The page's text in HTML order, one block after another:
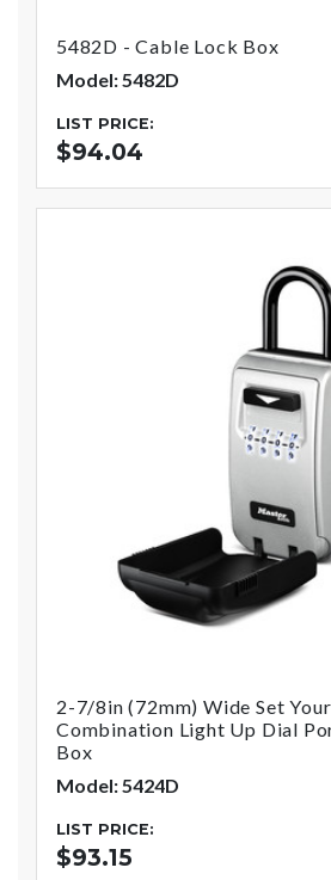
5482D - Cable Lock Box
Model: 5482D
LIST PRICE:
$94.04
2-7/8in (72mm) Wide Set
Combination Light Up Dial
Box
Model: 5424D
LIST PRICE:
$93.15